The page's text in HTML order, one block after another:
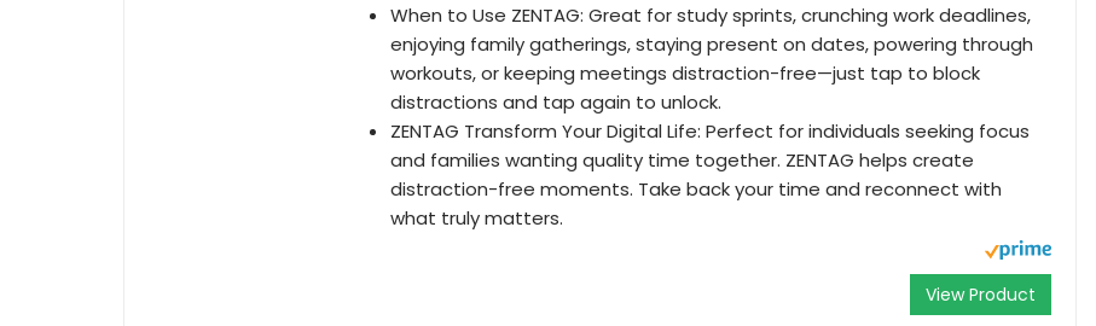
When to Use ZENTAG: Great for study sprints, crunching work deadlines,
enjoying family gatherings, staying present on dates, powering through
workouts, or keeping meetings distraction-free—just tap to block
distractions and tap again to unlock.
ZENTAG Transform Your Digital Life: Perfect for individuals seeking focus
and families wanting quality time together. ZENTAG helps create
distraction-free moments. Take back your time and reconnect with
what truly matters.
View Product